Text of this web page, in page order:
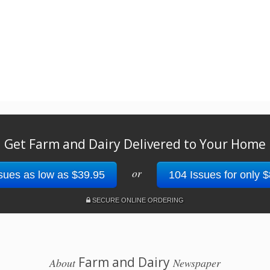
Get Farm and Dairy Delivered to Your Home
as low as $39.95 or 104 Issues for only
SECURE ONLINE ORDERING
AboutFarm and Dairy Newspaper